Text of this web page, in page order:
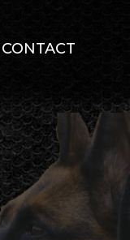
CONTACT